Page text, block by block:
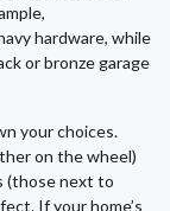
hardware, while
or bronze garage
your choices.
on the wheel)
(those next to
If your home’s